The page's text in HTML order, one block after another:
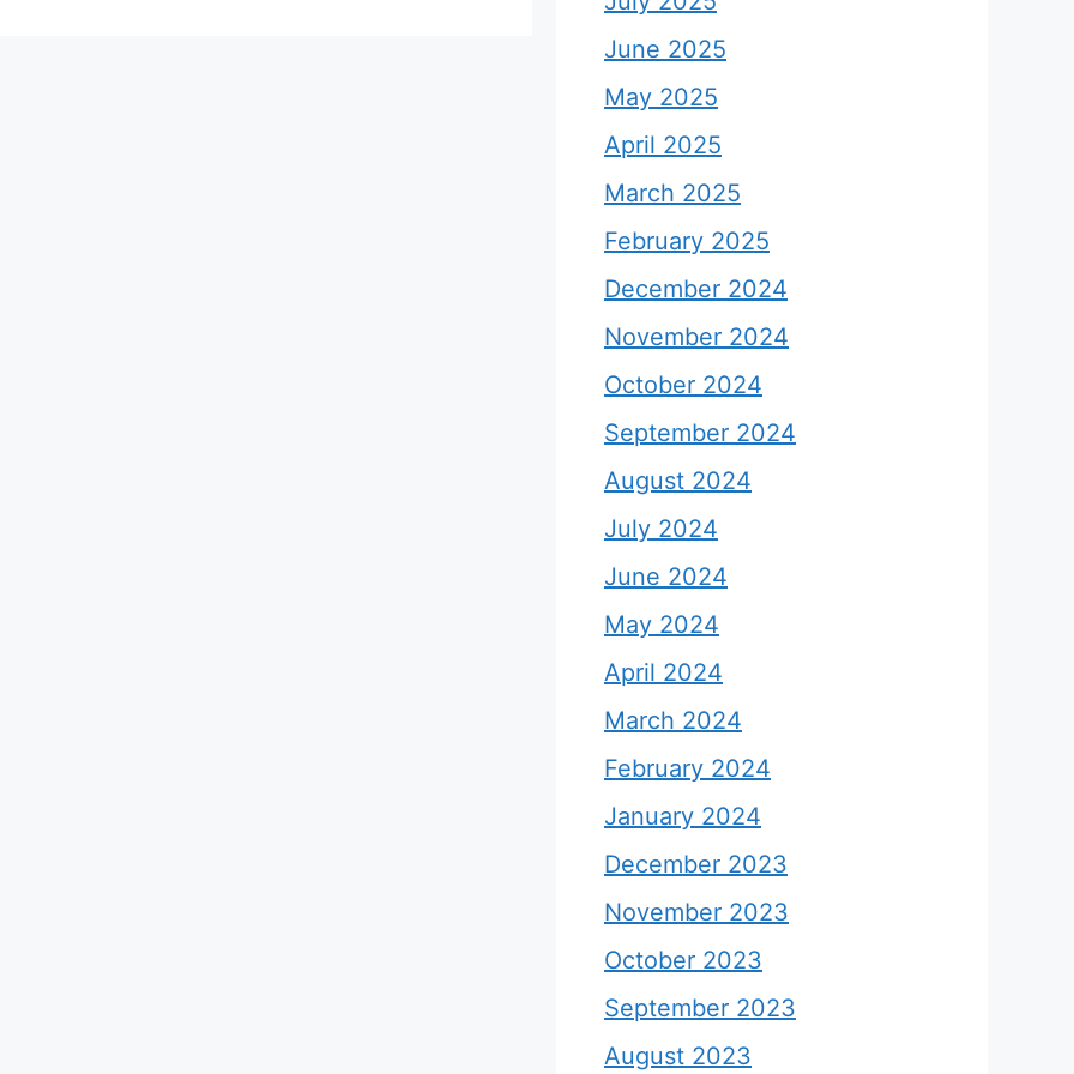
June 2025
May 2025
April 2025
March 2025
February 2025
December 2024
November 2024
October 2024
September 2024
August 2024
July 2024
June 2024
May 2024
April 2024
March 2024
February 2024
January 2024
December 2023
November 2023
October 2023
September 2023
August 2023